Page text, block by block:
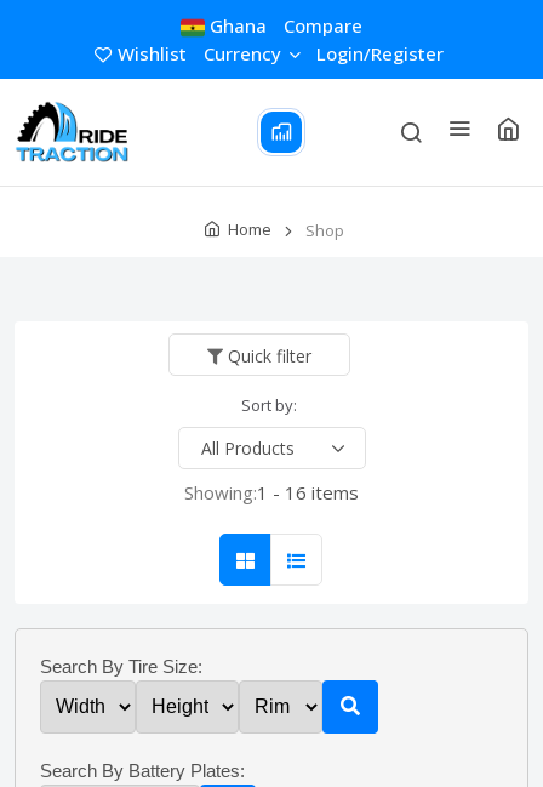
Ghana
Compare
Wishlist
Currency Login/Register
Home Shop
Quick filter
Sort by:
Showing:1 - 16 items
Search By Tire Size:
Search By Battery Plates: